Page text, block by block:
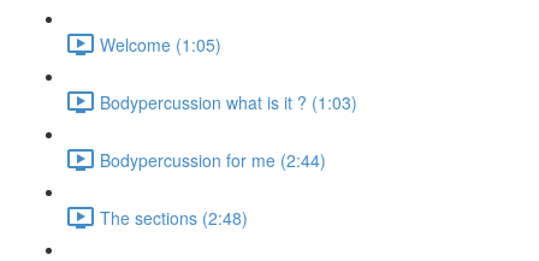
Welcome (1:05)
Bodypercussion what is it ? (1:03)
Bodypercussion for me (2:44)
The sections (2:48)